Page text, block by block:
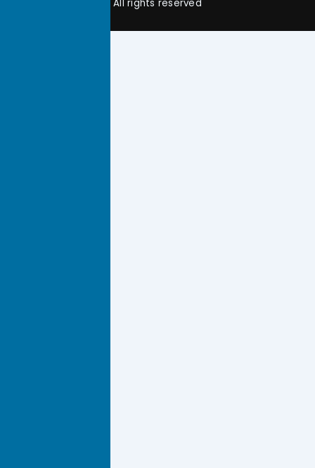
All rights reserved